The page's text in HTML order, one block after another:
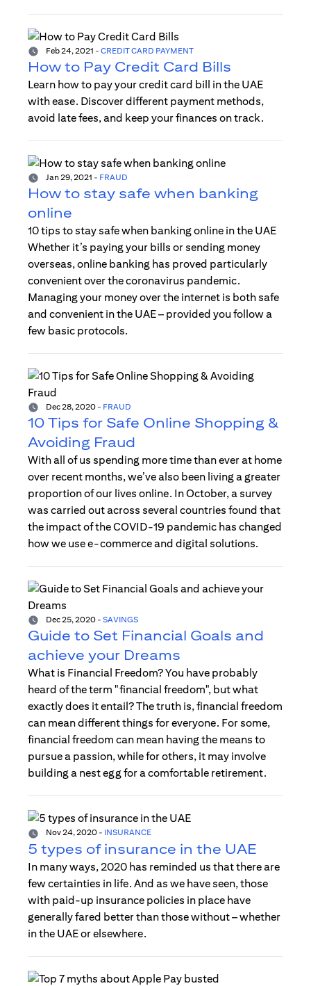
Feb 24, 2021 - CREDIT CARD PAYMENT
How to Pay Credit Card Bills
Learn how to pay your credit card bill in the UAE
with ease. Discover different payment methods,
avoid late fees, and keep your finances on track.
Jan 29, 2021 - FRAUD
How to stay safe when banking
online
10 tips to stay safe when banking online in the UAE
Whether it’s paying your bills or sending money
overseas, online banking has proved particularly
convenient over the coronavirus pandemic.
Managing your money over the internet is both safe
and convenient in the UAE – provided you follow a
few basic protocols.
Dec 28, 2020 - FRAUD
10 Tips for Safe Online Shopping &
Avoiding Fraud
With all of us spending more time than ever at home
over recent months, we’ve also been living a greater
proportion of our lives online. In October, a survey
was carried out across several countries found that
the impact of the COVID-19 pandemic has changed
how we use e-commerce and digital solutions.
Dec 25, 2020 - SAVINGS
Guide to Set Financial Goals and
achieve your Dreams
What is Financial Freedom? You have probably
heard of the term "financial freedom", but what
exactly does it entail? The truth is, financial freedom
can mean different things for everyone. For some,
financial freedom can mean having the means to
pursue a passion, while for others, it may involve
building a nest egg for a comfortable retirement.
Nov 24, 2020 - INSURANCE
5 types of insurance in the UAE
In many ways, 2020 has reminded us that there are
few certainties in life. And as we have seen, those
with paid-up insurance policies in place have
generally fared better than those without – whether
in the UAE or elsewhere.